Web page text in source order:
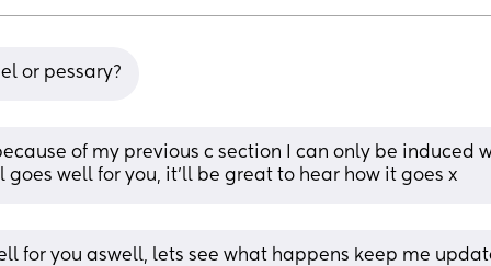
or pessary?
of my previous c section I can only be induced
goes well for you, it'll be great to hear how it goes x
for you aswell, lets see what happens keep me